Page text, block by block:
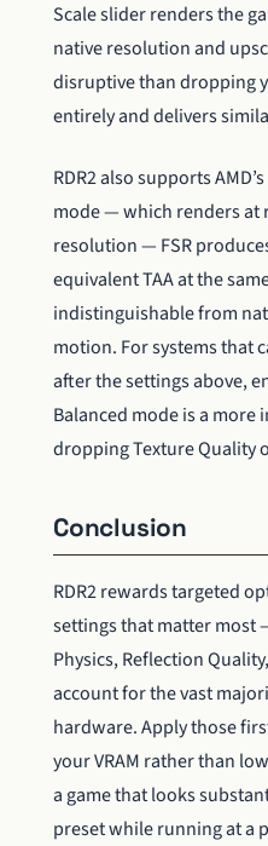
Scale slider renders the
native resolution and
disruptive than dropping
entirely and delivers
RDR2 also supports
mode — which renders at
resolution — FSR
equivalent TAA at the
indistinguishable from
motion. For systems that
after the settings above,
Balanced mode is a
dropping Texture Quality
Conclusion
RDR2 rewards targeted
settings that matter most
Physics, Reflection
account for the vast
hardware. Apply those
your VRAM rather than
a game that looks
preset while running at a